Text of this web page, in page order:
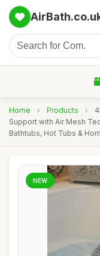
Home › Products ›
Support with Air Mesh
Bathtubs, Hot Tubs &
NEW